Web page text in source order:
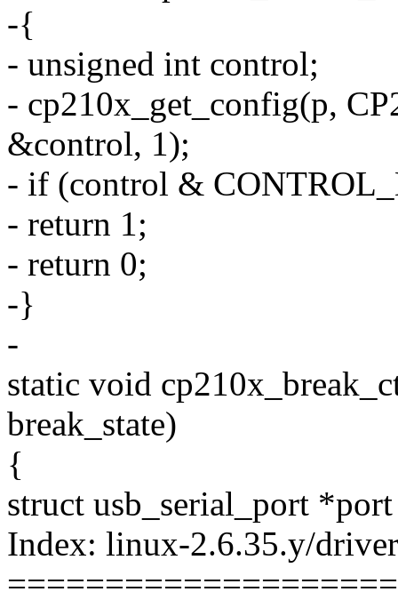
-{
- unsigned int control;
- cp210x_get_config(p,
&control, 1);
- if (control &
- return 1;
- return 0;
-}
-
static void
break_state)
{
struct usb_serial_port
Index: linux-2.6.35.y/